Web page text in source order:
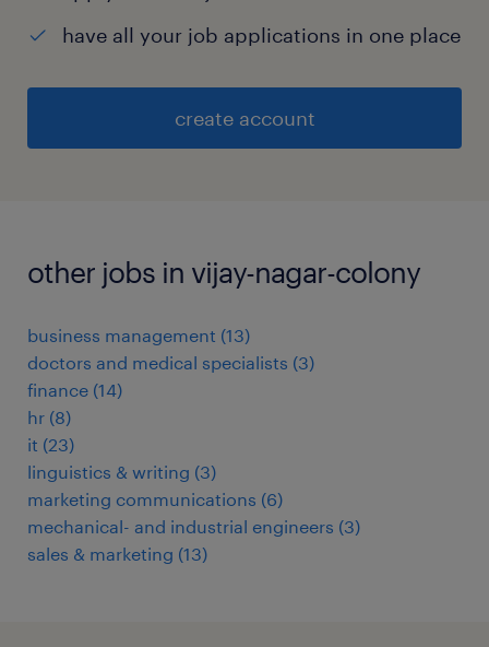
have all your job applications in one place
create account
other jobs in vijay-nagar-colony
business management (13)
doctors and medical specialists (3)
finance (14)
hr (8)
it (23)
linguistics & writing (3)
marketing communications (6)
mechanical- and industrial engineers (3)
sales & marketing (13)